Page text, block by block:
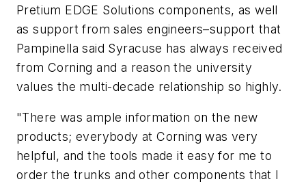
Pretium EDGE Solutions components, as well
as support from sales engineers–support that
Pampinella said Syracuse has always received
from Corning and a reason the university
values the multi-decade relationship so highly.
"There was ample information on the new
products; everybody at Corning was very
helpful, and the tools made it easy for me to
order the trunks and other components that I